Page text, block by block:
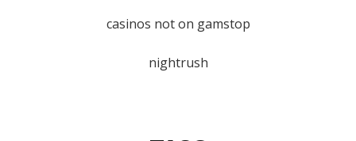
casinos not on gamstop
nightrush